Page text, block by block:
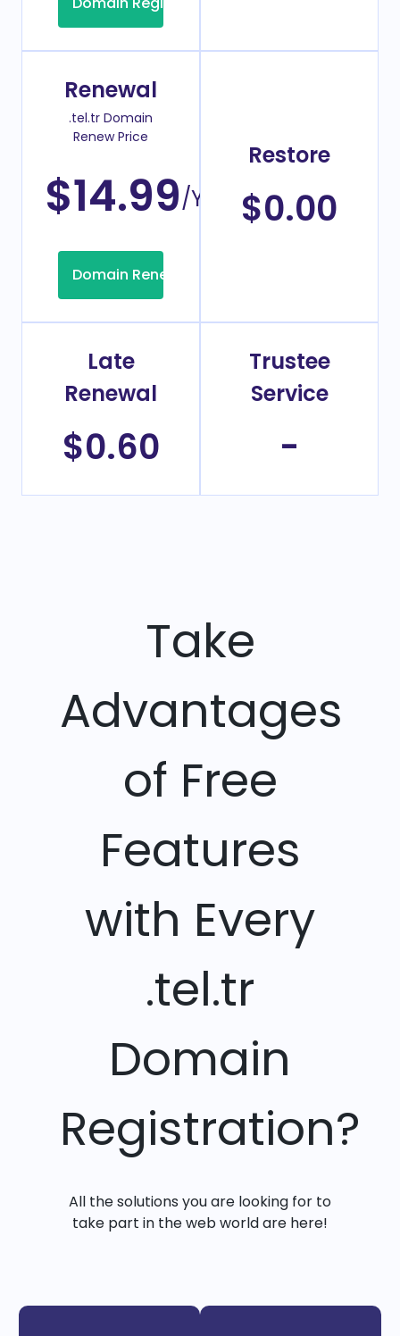
Renewal
.tel.tr Domain
Renew Price
$14.99/Year
Domain Renew
Restore
$0.00
Late
Renewal
$0.60
Trustee
Service
-
Take
Advantages
of Free
Features
with Every
.tel.tr
Domain
Registration?
All the solutions you are looking for to
take part in the web world are here!